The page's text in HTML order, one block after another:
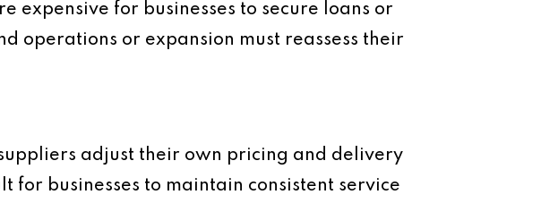
expensive for businesses to secure loans or
operations or expansion must reassess their
adjust their own pricing and delivery
for businesses to maintain consistent service